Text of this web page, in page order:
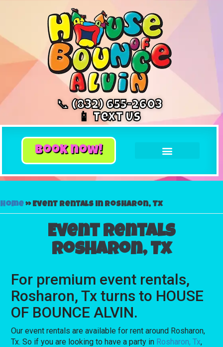
📞 (832) 655-2603
📱 Text Us
book now!
Home»Event rentals in Rosharon, Tx
Event rentals
Rosharon, Tx
For premium event rentals,
Rosharon, Tx turns to HOUSE
OF BOUNCE ALVIN.
Our event rentals are available for rent around Rosharon,
Tx. So if you are looking to have a party in Rosharon, Tx,